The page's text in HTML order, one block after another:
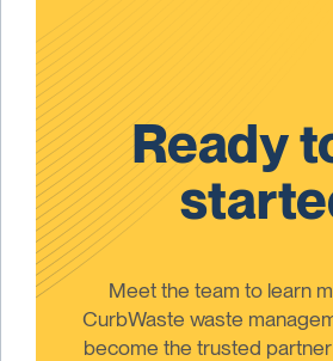
Ready
Meet the team to learn
CurbWaste waste
become the trusted